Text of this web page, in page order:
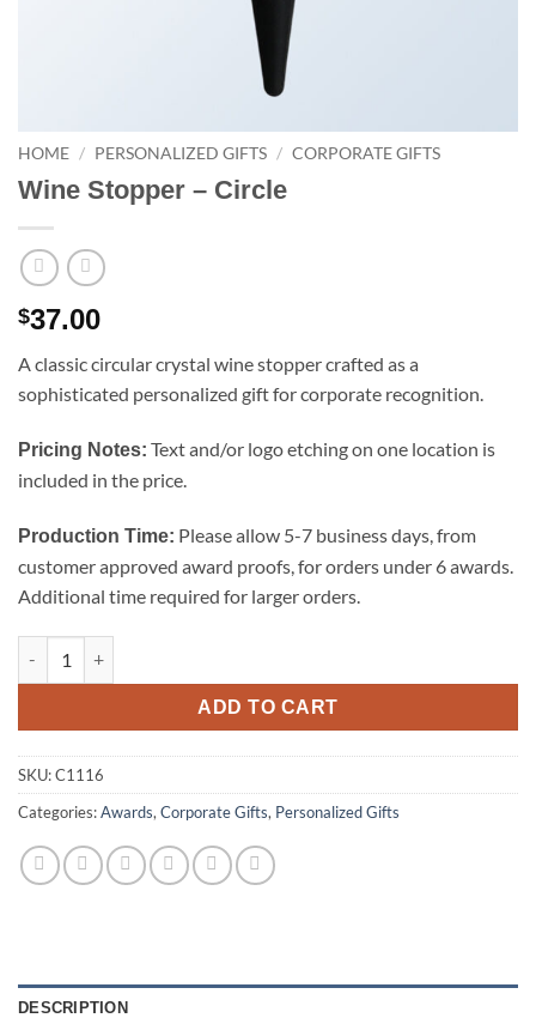
HOME / PERSONALIZED GIFTS / CORPORATE GIFTS
Wine Stopper – Circle
$37.00
A classic circular crystal wine stopper crafted as a
sophisticated personalized gift for corporate recognition.
Pricing Notes: Text and/or logo etching on one location is
included in the price.
Production Time: Please allow 5-7 business days, from
customer approved award proofs, for orders under 6 awards.
Additional time required for larger orders.
ADD TO CART
SKU:C1116
Categories:Awards, Corporate Gifts, Personalized Gifts
DESCRIPTION